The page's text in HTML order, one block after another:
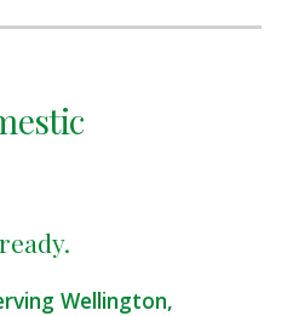
Wellington,